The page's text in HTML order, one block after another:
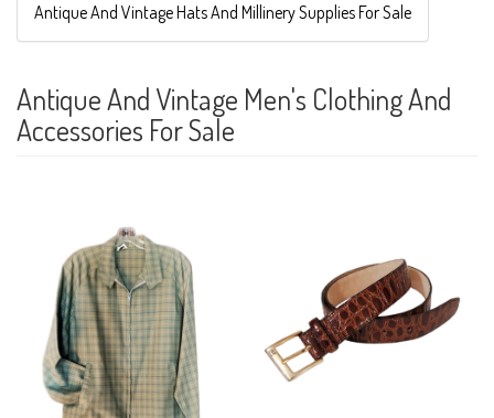
Antique And Vintage Hats And Millinery Supplies For Sale
Antique And Vintage Men's Clothing And
Accessories For Sale